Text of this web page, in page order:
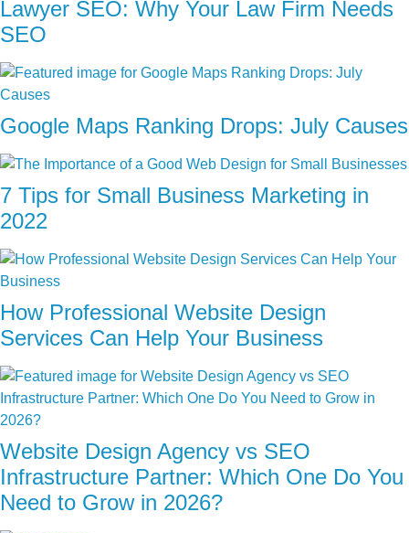
Lawyer SEO: Why Your Law Firm Needs
SEO
Google Maps Ranking Drops: July Causes
7 Tips for Small Business Marketing in
2022
How Professional Website Design
Services Can Help Your Business
Website Design Agency vs SEO
Infrastructure Partner: Which One Do You
Need to Grow in 2026?